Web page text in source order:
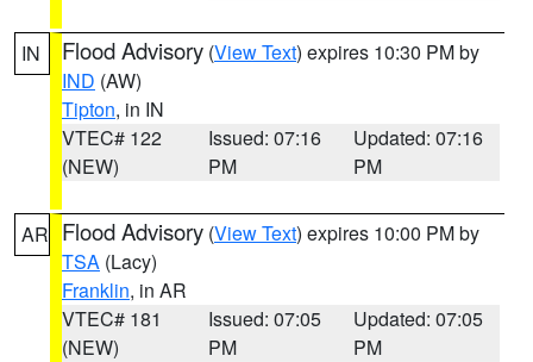
IN Flood Advisory (View Text) expires 10:30 PM by
IND (AW)
Tipton, in IN
VTEC# 122
(NEW)
Issued: 07:16
PM
Updated: 07:16
PM
AR Flood Advisory (View Text) expires 10:00 PM by
TSA (Lacy)
Franklin, in AR
VTEC# 181
(NEW)
Issued: 07:05
PM
Updated: 07:05
PM